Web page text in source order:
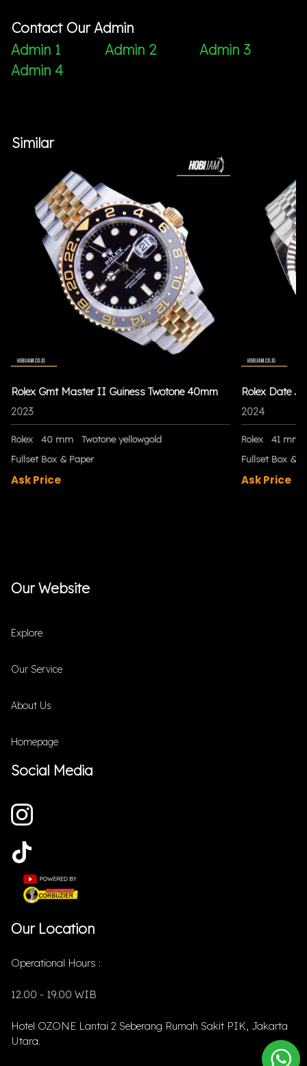
Contact Our Admin
Admin 1
Admin 2
Admin 3
Admin 4
Similar
Rolex Gmt Master II Guiness Twotone 40mm
2023
Rolex 40 mm
Twotone yellowgold
Fullset Box & Paper
Ask Price
Rolex Date
2024
Rolex
41 mm
Fullset Box &
Ask Price
Our Website
Explore
Our Service
About Us
Homepage
Social Media
Our Location
Operational Hours :
12.00 - 19.00 WIB
Hotel OZONE Lantai 2 Seberang Rumah Sakit PIK, Jakarta
Utara.